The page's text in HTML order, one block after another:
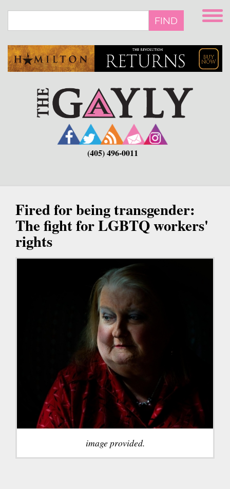
main
FIND
(405) 496-0011
Fired for being transgender:
The fight for LGBTQ workers'
rights
image provided.